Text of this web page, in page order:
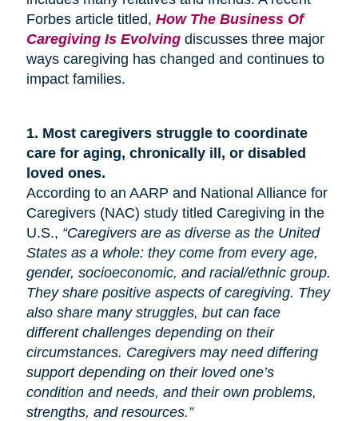
Forbes article titled, How The Business Of
Caregiving Is Evolvingdiscusses three major
ways caregiving has changed and continues to
impact families.
1. Most caregivers struggle to coordinate
care for aging, chronically ill, or disabled
loved ones.
According to an AARP and National Alliance for
Caregivers (NAC) study titled Caregiving in the
U.S., “Caregivers are as diverse as the United
States as a whole: they come from every age,
gender, socioeconomic, and racial/ethnic group.
They share positive aspects of caregiving. They
also share many struggles, but can face
different challenges depending on their
circumstances. Caregivers may need differing
support depending on their loved one’s
condition and needs, and their own problems,
strengths, and resources.”